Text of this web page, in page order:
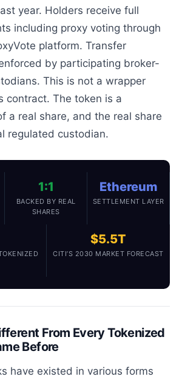
year. Holders receive full
including proxy voting through
platform. Transfer
by participating broker-
This is not a wrapper
contract. The token is a
a real share, and the real share
regulated custodian.
1:1
BACKED BY REAL
SHARES
Ethereum
SETTLEMENT LAYER
$5.5T
CITI’S 2030 MARKET FORECAST
From Every Tokenized
Before
have existed in various forms